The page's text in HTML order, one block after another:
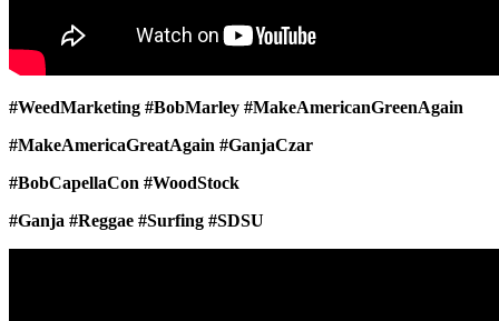
#WeedMarketing #BobMarley #MakeAmericanGreenAgain
#MakeAmericaGreatAgain #GanjaCzar
#BobCapellaCon #WoodStock
#Ganja #Reggae #Surfing #SDSU